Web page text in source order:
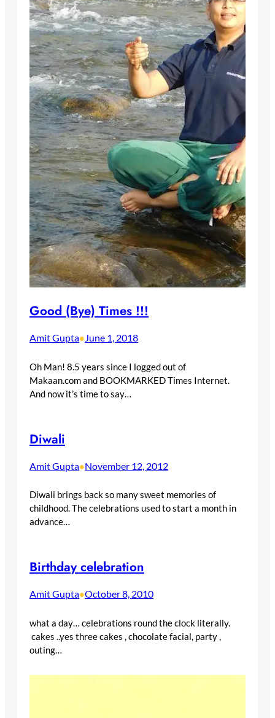
Good (Bye) Times !!!
Amit Gupta•June 1, 2018
Oh Man! 8.5 years since I logged out of
Makaan.com and BOOKMARKED Times Internet.
And now it’s time to say…
Diwali
Amit Gupta•November 12, 2012
Diwali brings back so many sweet memories of
childhood. The celebrations used to start a month in
advance…
Birthday celebration
Amit Gupta•October 8, 2010
what a day… celebrations round the clock literally.
cakes ..yes three cakes , chocolate facial, party ,
outing…